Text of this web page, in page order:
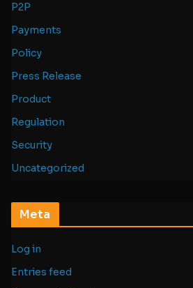
P2P
Payments
Policy
Press Release
Product
Regulation
Security
Uncategorized
Meta
Log in
Entries feed